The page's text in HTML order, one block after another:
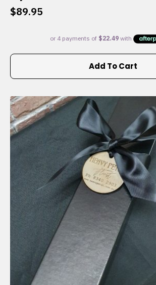
$89.95
Add To Cart